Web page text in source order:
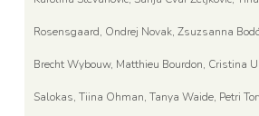
Rosensgaard, Ondrej Novak, Zsuzsanna
Brecht Wybouw, Matthieu Bourdon, Cristina
Salokas, Tiina Ohman, Tanya Waide, Petri